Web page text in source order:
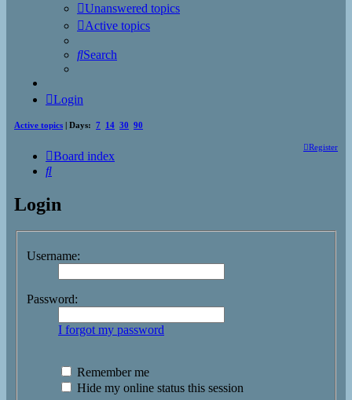
Unanswered topics
Active topics
Search
Login
Active topics | Days: 7 14 30 90
Register
Board index
Search
Login
Username:
Password:
I forgot my password
Remember me
Hide my online status this session